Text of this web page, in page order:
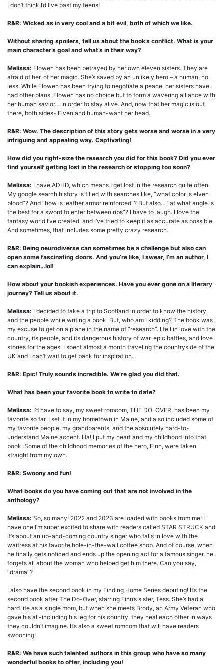
I don’t think I’d live past my teens!
R&R: Wicked as in very cool and a bit evil, both of which we like.
Without sharing spoilers, tell us about the book’s conflict. What is your
main character’s goal and what’s in their way?
Melissa: Elowen has been betrayed by her own eleven sisters. They are
afraid of her, of her magic. She’s saved by an unlikely hero – a human, no
less. While Elowen has been trying to negotiate a peace, her sisters have
had other plans. Elowen has no choice but to form a wavering alliance with
her human savior… In order to stay alive. And, now that her magic is out
there, both sides- Elven and human-want her head.
R&R: Wow. The description of this story gets worse and worse in a very
intriguing and appealing way. Captivating!
How did you right-size the research you did for this book? Did you ever
find yourself getting lost in the research or stopping too soon?
Melissa: I have ADHD, which means I get lost in the research quite often.
My google search history is filled with searches like, “what color is elven
blood”? And “how is leather armor reinforced”? But also… “at what angle is
the best for a sword to enter between ribs”? I have to laugh. I love the
fantasy world I’ve created, and I’ve tried to keep it as accurate as possible.
And sometimes, that includes some pretty crazy research.
R&R: Being neurodiverse can sometimes be a challenge but also can
open some fascinating doors. And you’re like, I swear, I’m an author, I
can explain…lol!
How about your bookish experiences. Have you ever gone on a literary
journey? Tell us about it.
Melissa: I decided to take a trip to Scotland in order to know the history
and the people while writing a book. But, who am I kidding? The book was
my excuse to get on a plane in the name of “research”. I fell in love with the
country, its people, and its dangerous history of war, epic battles, and love
stories for the ages. I spent almost a month traveling the countryside of the
UK and I can’t wait to get back for inspiration.
R&R: Epic! Truly sounds incredible. We’re glad you did that.
What has been your favorite book to write to date?
Melissa: I’d have to say, my sweet romcom, THE DO-OVER, has been my
favorite so far. I set it in my hometown in Maine, and also included some of
my favorite people, my grandparents, and the absolutely hard-to-
understand Maine accent. Ha! I put my heart and my childhood into that
book. Some of the childhood memories of the hero, Finn, were taken
straight from my own.
R&R: Swoony and fun!
What books do you have coming out that are not involved in the
anthology?
Melissa: So, so many! 2022 and 2023 are loaded with books from me! I
have one I’m super excited to share with readers called STAR STRUCK and
it’s about an up-and-coming country singer who falls in love with the
waitress at his favorite hole-in-the-wall coffee shop. And of course, when
he finally gets noticed and ends up the opening act for a famous singer, he
forgets all about the woman who helped get him there. Can you say,
“drama”?
I also have the second book in my Finding Home Series debuting! It’s the
second book after The Do-Over, starring Finn’s sister, Tess. She’s had a
hard life as a single mom, but when she meets Brody, an Army Veteran who
gave his all-including his leg for his country, they heal each other in ways
they couldn’t imagine. It’s also a sweet romcom that will have readers
swooning!
R&R: We have such talented authors in this group who have so many
wonderful books to offer, including you!